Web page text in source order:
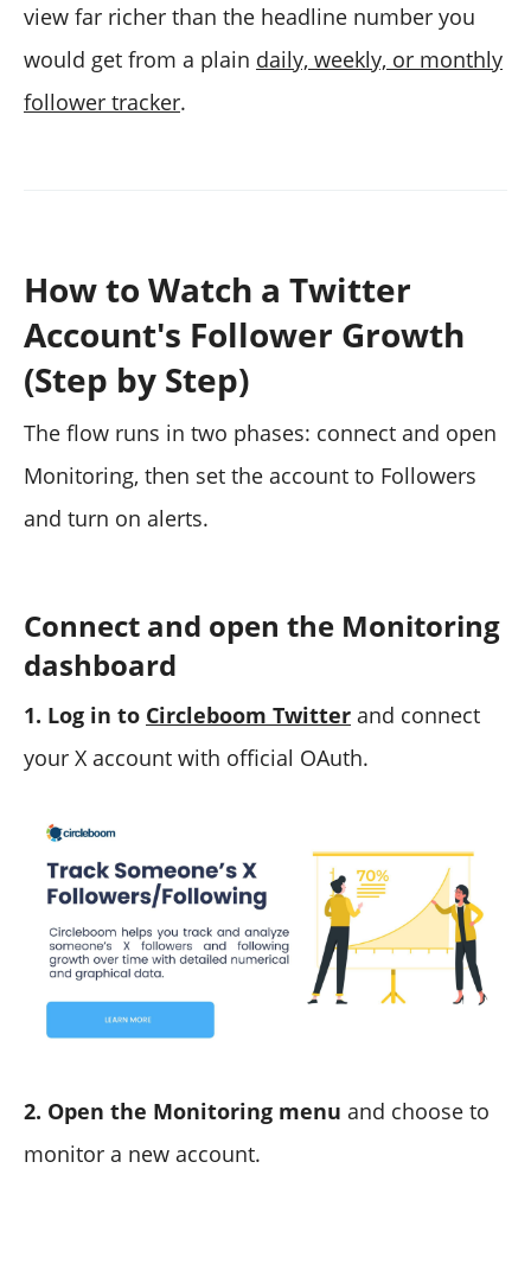
view far richer than the headline number you
would get from a plain daily, weekly, or monthly
follower tracker.
How to Watch a Twitter
Account's Follower Growth
(Step by Step)
The flow runs in two phases: connect and open
Monitoring, then set the account to Followers
and turn on alerts.
Connect and open the Monitoring
dashboard
1. Log in to Circleboom Twitter and connect
your X account with official OAuth.
2. Open the Monitoring menu and choose to
monitor a new account.